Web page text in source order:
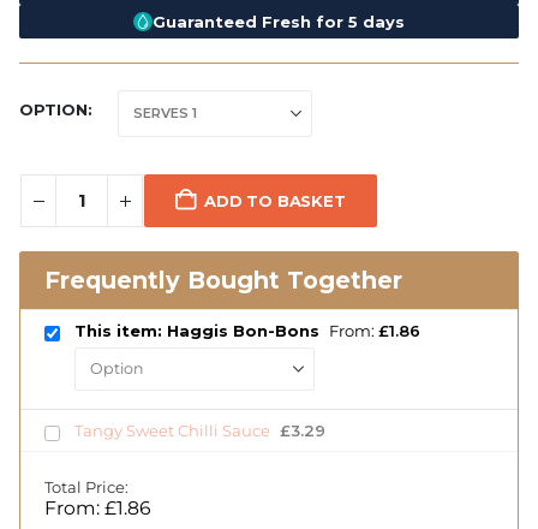
Guaranteed Fresh for 5 days
OPTION
ADD TO BASKET
Frequently Bought Together
This item: Haggis Bon-Bons From: £1.86
Tangy Sweet Chilli Sauce £3.29
Total Price:
From: £1.86